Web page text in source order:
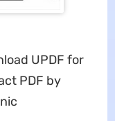
UPDF for
PDF by